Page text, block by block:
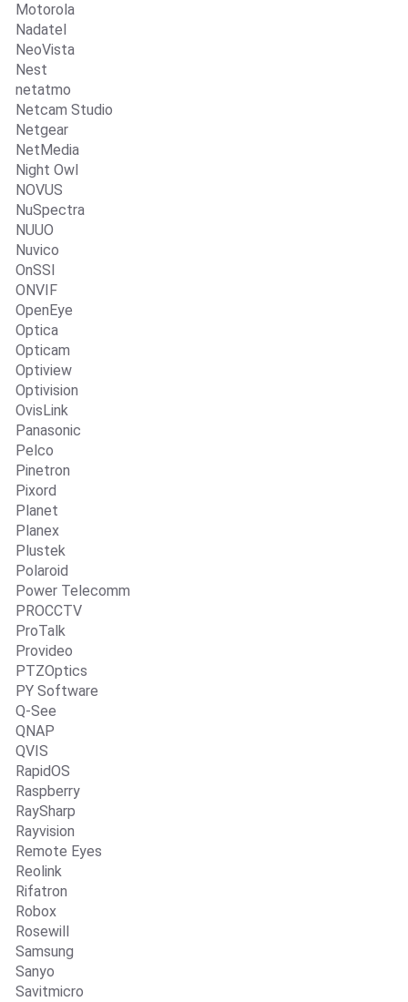
Motorola
Nadatel
NeoVista
Nest
netatmo
Netcam Studio
Netgear
NetMedia
Night Owl
NOVUS
NuSpectra
NUUO
Nuvico
OnSSI
ONVIF
OpenEye
Optica
Opticam
Optiview
Optivision
OvisLink
Panasonic
Pelco
Pinetron
Pixord
Planet
Planex
Plustek
Polaroid
Power Telecomm
PROCCTV
ProTalk
Provideo
PTZOptics
PY Software
Q-See
QNAP
QVIS
RapidOS
Raspberry
RaySharp
Rayvision
Remote Eyes
Reolink
Rifatron
Robox
Rosewill
Samsung
Sanyo
Savitmicro